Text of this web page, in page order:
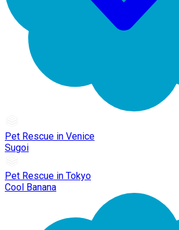
Pet Rescue in Venice
Sugoi
Pet Rescue in Tokyo
Cool Banana